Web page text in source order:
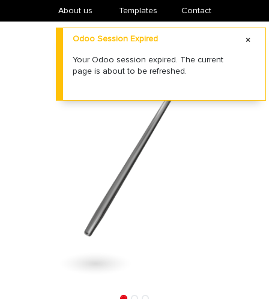
About us ​Templates Contact
Odoo Session Expired
Your Odoo session expired. The current
page is about to be refreshed.